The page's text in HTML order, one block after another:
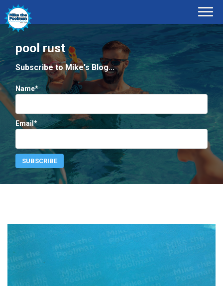
pool rust
Subscribe to Mike's Blog...
Name*
Email*